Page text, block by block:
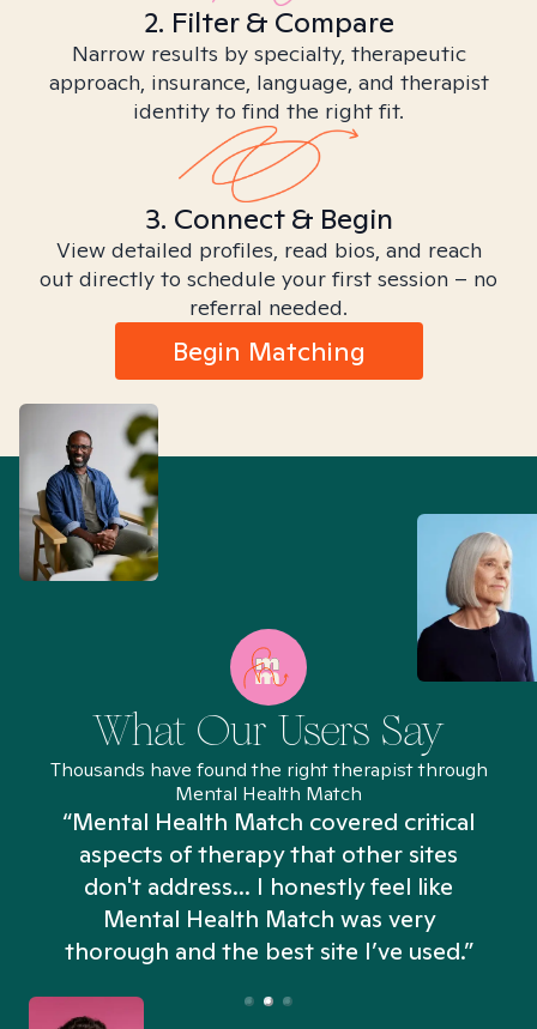
2. Filter & Compare
Narrow results by specialty, therapeutic
approach, insurance, language, and therapist
identity to find the right fit.
3. Connect & Begin
View detailed profiles, read bios, and reach
out directly to schedule your first session – no
referral needed.
Begin Matching
What Our Users Say
Thousands have found the right therapist through
Mental Health Match
“Mental Health Match covered critical
aspects of therapy that other sites
don't address... I honestly feel like
Mental Health Match was very
thorough and the best site I’ve used.”